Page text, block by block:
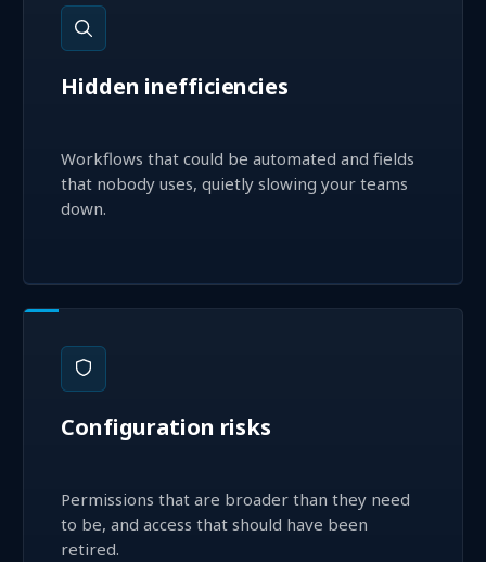
Hidden inefficiencies
Workflows that could be automated and fields
that nobody uses, quietly slowing your teams
down.
Configuration risks
Permissions that are broader than they need
to be, and access that should have been
retired.